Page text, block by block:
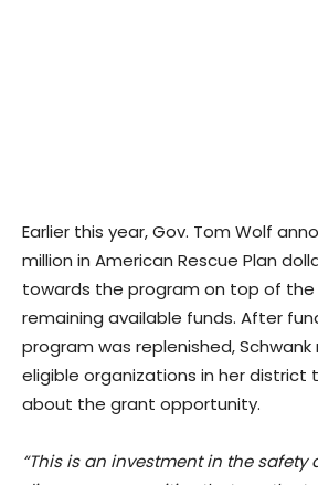
Earlier this year, Gov. Tom Wolf
million in American Rescue Plan
towards the program on top of the
remaining available funds. After
program was replenished,
eligible organizations in her district
about the grant opportunity.
“This is an investment in the